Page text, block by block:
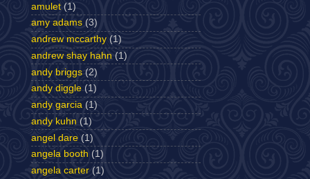
amulet (1)
amy adams (3)
andrew mccarthy (1)
andrew shay hahn (1)
andy briggs (2)
andy diggle (1)
andy garcia (1)
andy kuhn (1)
angel dare (1)
angela booth (1)
angela carter (1)